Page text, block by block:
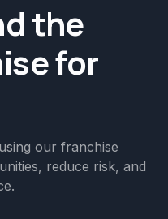
the
for
our franchise
reduce risk, and